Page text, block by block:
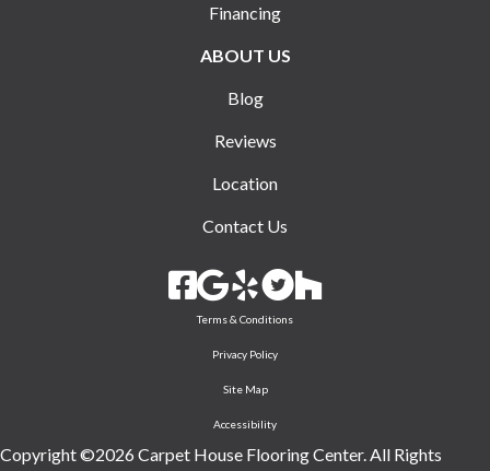
Financing
ABOUT US
Blog
Reviews
Location
Contact Us
Copyright ©2026 Carpet House Flooring Center. All Rights
Terms & Conditions
Privacy Policy
Site Map
Accessibility